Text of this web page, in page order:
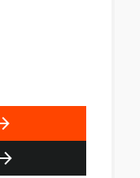
arrow_forward